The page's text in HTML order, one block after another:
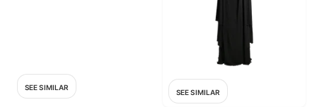
SEE SIMILAR
SEE SIMILAR